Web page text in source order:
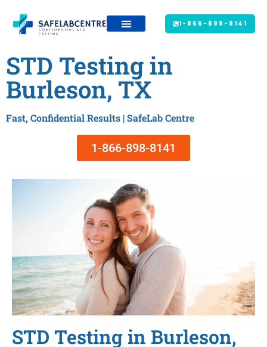
1-866-898-8141
STD Testing in
Burleson, TX
Fast, Confidential Results | SafeLab Centre
1-866-898-8141
STD Testing in Burleson,